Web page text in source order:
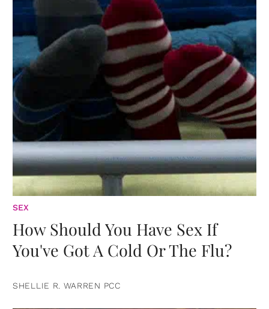
SEX
How Should You Have Sex If
You've Got A Cold Or The Flu?
SHELLIE R. WARREN PCC